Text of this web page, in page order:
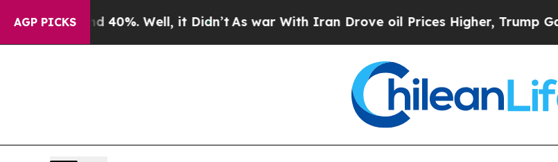
AGP PICKS
40%. Well, it Didn’t As war With Iran Drove oil Prices Higher, Trump Gave